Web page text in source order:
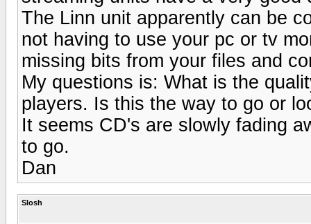
The Linn unit apparently can be
not having to use your pc or tv
missing bits from your files and
My questions is: What is the
players. Is this the way to go or
It seems CD's are slowly fading
to go.
Dan
Slosh